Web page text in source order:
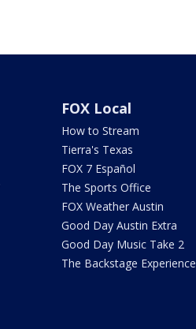
FOX Local
How to Stream
Tierra's Texas
FOX 7 Español
The Sports Office
FOX Weather Austin
Good Day Austin Extra
Good Day Music Take 2
The Backstage Experience